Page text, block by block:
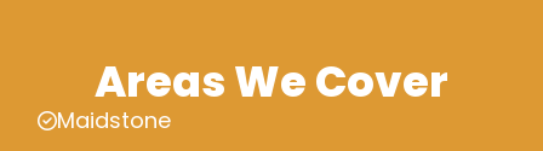
Areas We Cover
Maidstone